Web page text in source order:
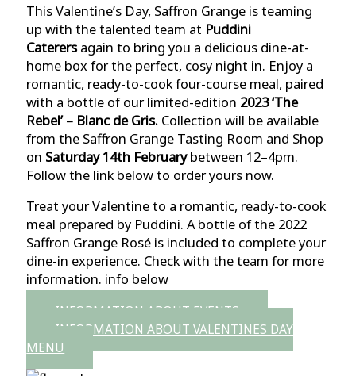
This Valentine’s Day, Saffron Grange is teaming
up with the talented team at Puddini
Caterersagain to bring you a delicious dine-at-
home box for the perfect, cosy night in. Enjoy a
romantic, ready-to-cook four-course meal, paired
with a bottle of our limited-edition 2023 ‘The
Rebel’ – Blanc de Gris. Collection will be available
from the Saffron Grange Tasting Room and Shop
on Saturday 14th Februarybetween 12–4pm.
Follow the link below to order yours now.
Treat your Valentine to a romantic, ready-to-cook
meal prepared by Puddini. A bottle of the 2022
Saffron Grange Rosé is included to complete your
dine-in experience. Check with the team for more
information. info below
INFORMATION ABOUT EVENTS
INFORMATION ABOUT VALENTINES DAY
MENU